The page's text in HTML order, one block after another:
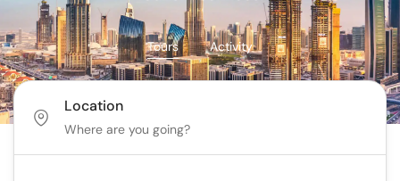
Tours Activity
Location